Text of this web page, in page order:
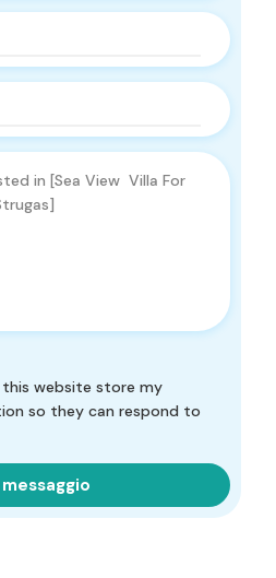
website store my
so they can respond to